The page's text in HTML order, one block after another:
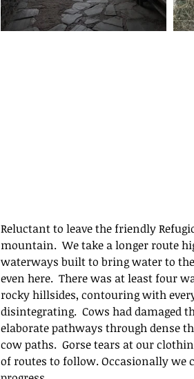
Reluctant to leave the friendly
mountain.  We take a longer route
waterways built to bring water to
even here.  There was at least four
rocky hillsides, contouring with
disintegrating.  Cows had damaged
elaborate pathways through dense
cow paths.  Gorse tears at our
of routes to follow. Occasionally we